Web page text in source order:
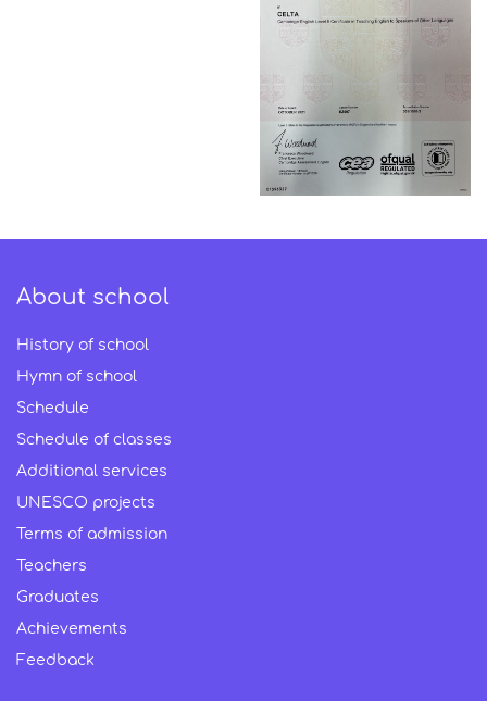
About school
History of school
Hymn of school
Schedule
Schedule of classes
Additional services
UNESCO projects
Terms of admission
Teachers
Graduates
Achievements
Feedback